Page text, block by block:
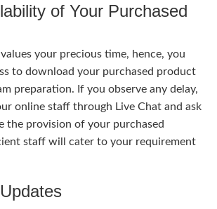
of Your Purchased
your precious time, hence, you
to download your purchased product
preparation. If you observe any delay,
online staff through Live Chat and ask
the provision of your purchased
staff will cater to your requirement